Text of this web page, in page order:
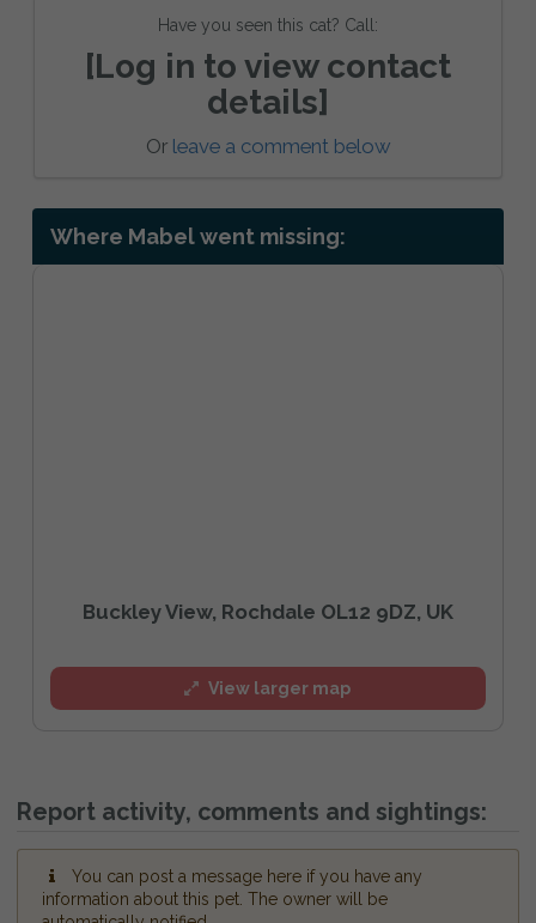
Have you seen this cat? Call:
[Log in to view contact
details]
Or leave a comment below
Where Mabel went missing:
Buckley View, Rochdale OL12 9DZ, UK
View larger map
Report activity, comments and sightings:
You can post a message here if you have any
information about this pet. The owner will be